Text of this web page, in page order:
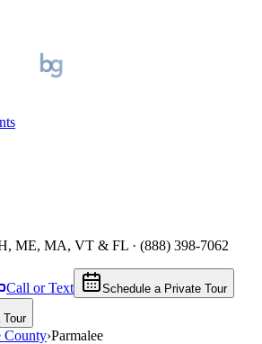
ME, MA, VT & FL · (888) 398-7062
Call or Text Schedule a Private Tour
Tour
County›Parmalee